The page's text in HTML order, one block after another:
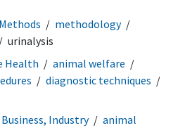
methodology
urinalysis
Health
animal welfare
diagnostic techniques
Industry
animal